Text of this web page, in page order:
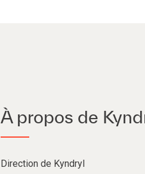
À propos de
Direction de Kyndryl